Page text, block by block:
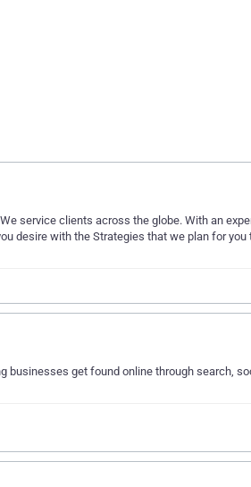
service clients across the globe. With an
desire with the Strategies that we plan for you
businesses get found online through search,